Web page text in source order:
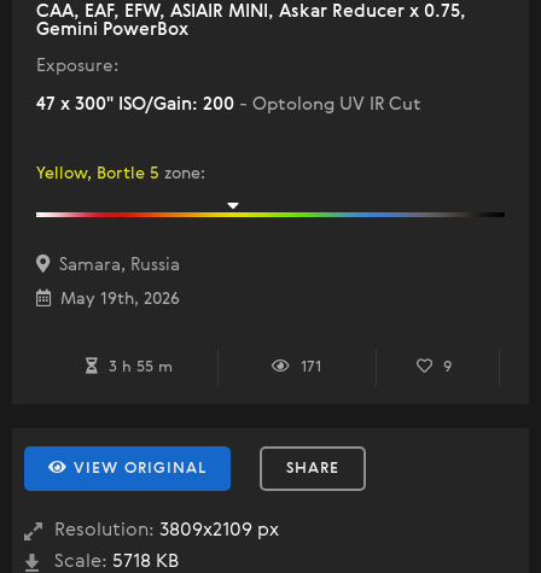
CAA, EAF, EFW, ASIAIR MINI, Askar Reducer x 0.75,
Gemini PowerBox
Exposure:
47 x 300" ISO/Gain: 200 - Optolong UV IR Cut
Yellow, Bortle 5 zone:
Samara, Russia
May 19th, 2026
3 h 55 m 171 9
VIEW ORIGINAL SHARE
Resolution: 3809x2109 px
Scale: 5718 KB